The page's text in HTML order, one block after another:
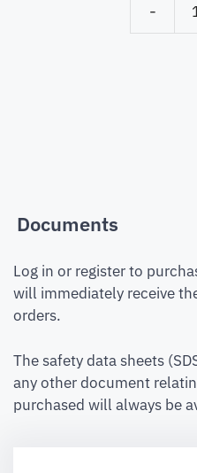
-
Documents
Log in or register to
will immediately receive
orders.
The safety data sheets
any other document
purchased will always be